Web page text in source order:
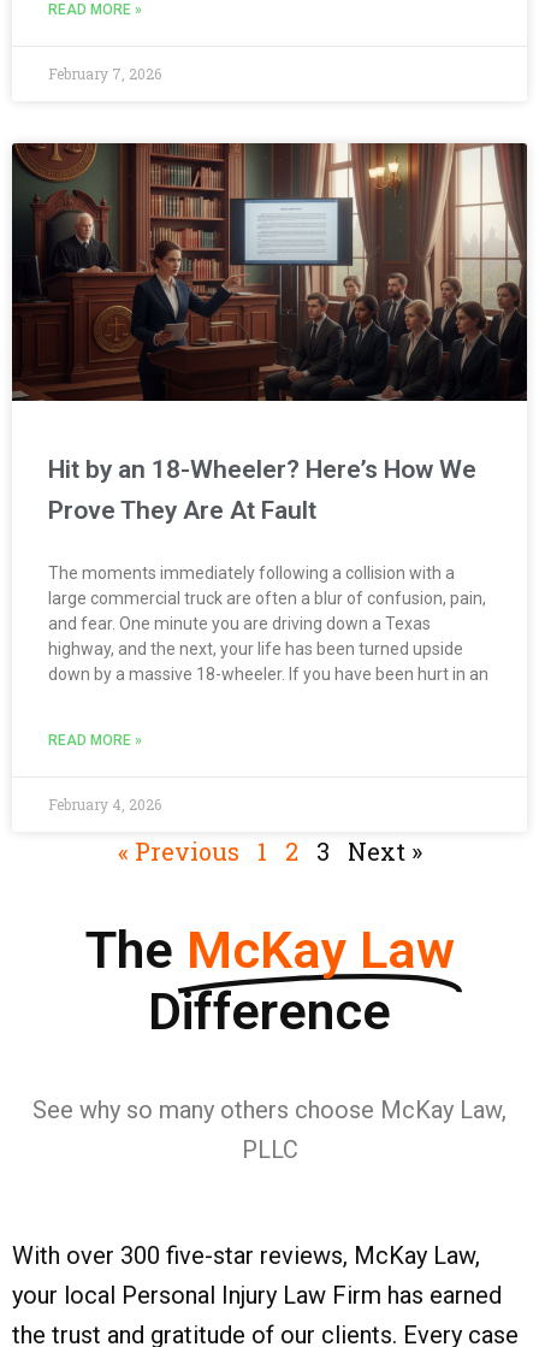
READ MORE »
February 7, 2026
Hit by an 18-Wheeler? Here’s How We
Prove They Are At Fault
The moments immediately following a collision with a
large commercial truck are often a blur of confusion, pain,
and fear. One minute you are driving down a Texas
highway, and the next, your life has been turned upside
down by a massive 18-wheeler. If you have been hurt in an
READ MORE »
February 4, 2026
« Previous 1 2 3 Next »
The McKay Law
Difference
See why so many others choose McKay Law,
PLLC
With over 300 five-star reviews, McKay Law,
your local Personal Injury Law Firm has earned
the trust and gratitude of our clients. Every case